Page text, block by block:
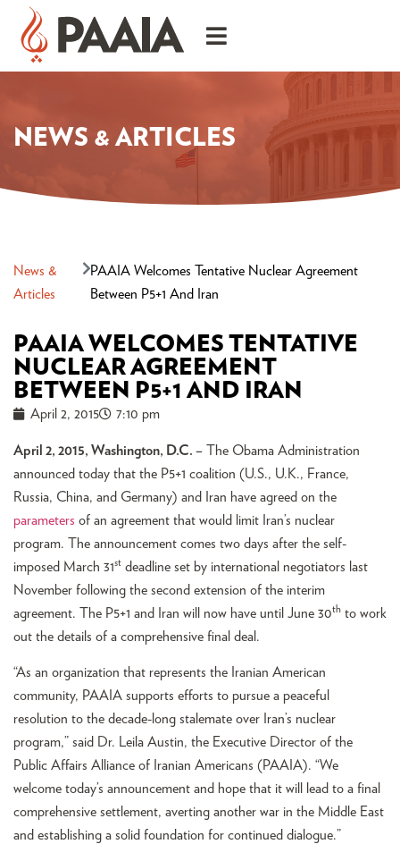
NEWS & ARTICLES
News &
Articles
PAAIA Welcomes Tentative Nuclear Agreement
Between P5+1 And Iran
PAAIA WELCOMES TENTATIVE
NUCLEAR AGREEMENT
BETWEEN P5+1 AND IRAN
April 2, 2015 7:10 pm
April 2, 2015, Washington, D.C. – The Obama Administration
announced today that the P5+1 coalition (U.S., U.K., France,
Russia, China, and Germany) and Iran have agreed on the
parameters of an agreement that would limit Iran’s nuclear
program. The announcement comes two days after the self-
imposed March 31st deadline set by international negotiators last
November following the second extension of the interim
agreement. The P5+1 and Iran will now have until June 30th to work
out the details of a comprehensive final deal.
“As an organization that represents the Iranian American
community, PAAIA supports efforts to pursue a peaceful
resolution to the decade-long stalemate over Iran’s nuclear
program,” said Dr. Leila Austin, the Executive Director of the
Public Affairs Alliance of Iranian Americans (PAAIA). “We
welcome today’s announcement and hope that it will lead to a final
comprehensive settlement, averting another war in the Middle East
and establishing a solid foundation for continued dialogue.”